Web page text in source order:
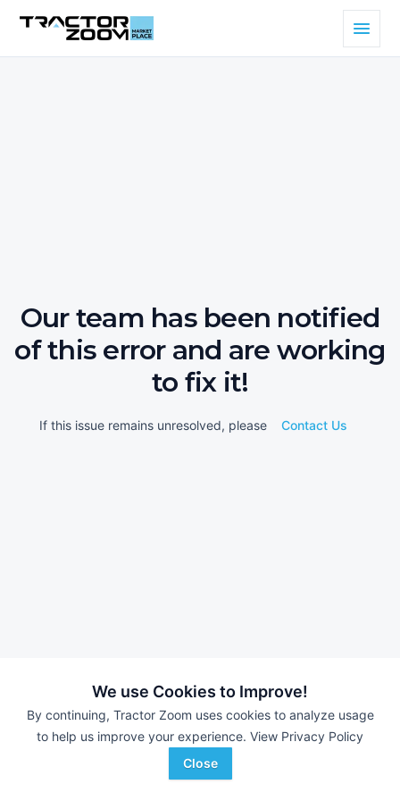
We use Cookies to Improve!
By continuing, Tractor Zoom uses cookies to analyze usage
to help us improve your experience. View Privacy Policy
Close
Our team has been notified
of this error and are working
to fix it!
If this issue remains unresolved, please Contact Us